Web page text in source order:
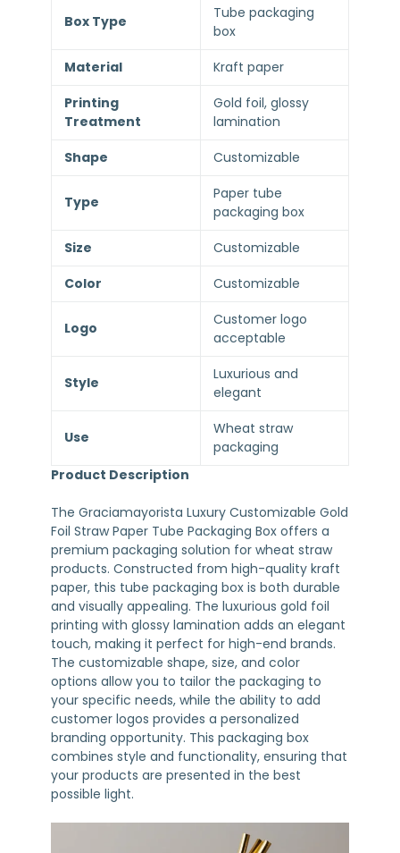
Box Type
Tube packaging
box
Material
Kraft paper
Printing
Treatment
Gold foil, glossy
lamination
Shape
Customizable
Type
Paper tube
packaging box
Size
Customizable
Color
Customizable
Logo
Customer logo
acceptable
Style
Luxurious and
elegant
Use
Wheat straw
packaging
Product Description
The Graciamayorista Luxury Customizable Gold
Foil Straw Paper Tube Packaging Box offers a
premium packaging solution for wheat straw
products. Constructed from high-quality kraft
paper, this tube packaging box is both durable
and visually appealing. The luxurious gold foil
printing with glossy lamination adds an elegant
touch, making it perfect for high-end brands.
The customizable shape, size, and color
options allow you to tailor the packaging to
your specific needs, while the ability to add
customer logos provides a personalized
branding opportunity. This packaging box
combines style and functionality, ensuring that
your products are presented in the best
possible light.